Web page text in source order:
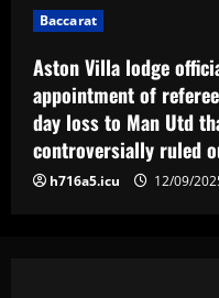
5
Baccarat
Aston Villa lodge
appointment of
day loss to Man Utd
controversially ruled
h716a5.icu 12/09/